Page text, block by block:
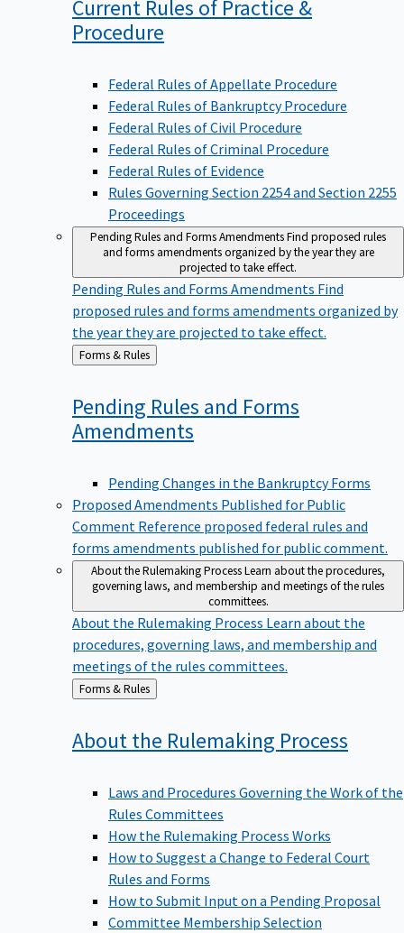
Current Rules of Practice &
Procedure
Federal Rules of Appellate Procedure
Federal Rules of Bankruptcy Procedure
Federal Rules of Civil Procedure
Federal Rules of Criminal Procedure
Federal Rules of Evidence
Rules Governing Section 2254 and Section 2255
Proceedings
Pending Rules and Forms AmendmentsFind proposed rules
and forms amendments organized by the year they are
projected to take effect.
Pending Rules and Forms Amendments Find
proposed rules and forms amendments organized by
the year they are projected to take effect.
Back
to
Forms & Rules
Pending Rules and Forms
Amendments
Pending Changes in the Bankruptcy Forms
Proposed Amendments Published for Public
Comment Reference proposed federal rules and
forms amendments published for public comment.
About the Rulemaking ProcessLearn about the procedures,
governing laws, and membership and meetings of the rules
committees.
About the Rulemaking Process Learn about the
procedures, governing laws, and membership and
meetings of the rules committees.
Back
to
Forms & Rules
About the Rulemaking Process
Laws and Procedures Governing the Work of the
Rules Committees
How the Rulemaking Process Works
How to Suggest a Change to Federal Court
Rules and Forms
How to Submit Input on a Pending Proposal
Committee Membership Selection